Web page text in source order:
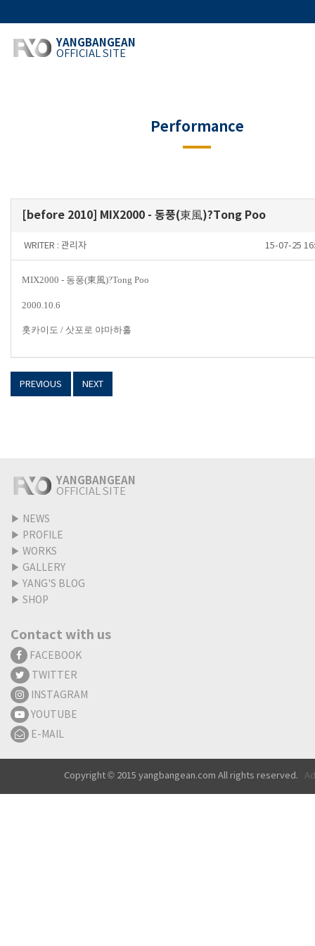
YANGBANGEAN
OFFICIAL SITE
Performance
[before 2010] MIX2000 - 동풍(東風)?Tong Poo
WRITER : 관리자 15-07-25
MIX2000 - 동풍(東風)?Tong Poo
2000.10.6
홋카이도 / 삿포로 야마하홀
PREVIOUS NEXT
YANGBANGEAN
OFFICIAL SITE
▶ NEWS
▶ PROFILE
▶ WORKS
▶ GALLERY
▶ YANG'S BLOG
▶ SHOP
Contact with us
FACEBOOK
TWITTER
INSTAGRAM
YOUTUBE
E-MAIL
Copyright © 2015 yangbangean.com All rights reserved.